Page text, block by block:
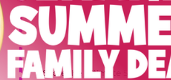
$64.99
Includes 2
Score the Ultimate Summer